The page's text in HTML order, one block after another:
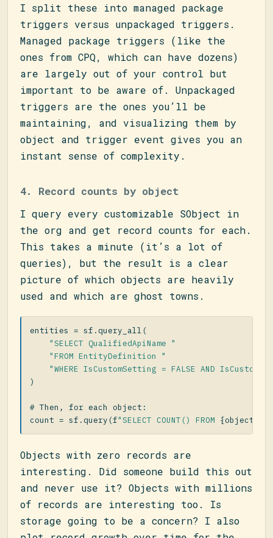
I split these into managed package
triggers versus unpackaged triggers.
Managed package triggers (like the
ones from CPQ, which can have dozens)
are largely out of your control but
important to be aware of. Unpackaged
triggers are the ones you’ll be
maintaining, and visualizing them by
object and trigger event gives you an
instant sense of complexity.
4. Record counts by object
I query every customizable SObject in
the org and get record counts for each.
This takes a minute (it’s a lot of
queries), but the result is a clear
picture of which objects are heavily
used and which are ghost towns.
entities = sf . query_all (
"SELECT QualifiedApiName "
"FROM EntityDefinition "
"WHERE IsCustomSetting = FALSE AND
)
count = sf . query (f"SELECT COUNT() FROM {
Objects with zero records are
interesting. Did someone build this out
and never use it? Objects with millions
of records are interesting too. Is
storage going to be a concern? I also